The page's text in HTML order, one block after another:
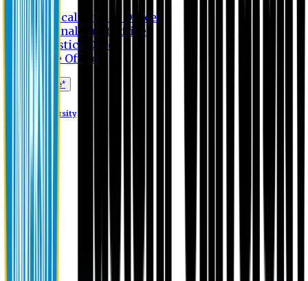
Medical Service Office
Internal Audit Office
Logistics Office
Store Office
Apply Online*
Eastern University